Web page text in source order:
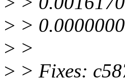
> >
> >
> > Fixes: